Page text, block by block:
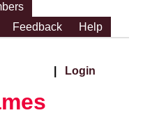
Feedback Help
Login